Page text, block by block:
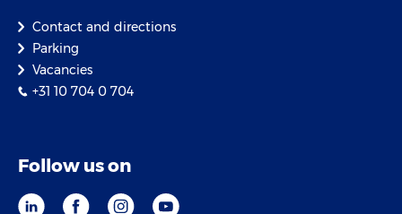
Contact and directions
Parking
Vacancies
+31 10 704 0 704
Follow us on